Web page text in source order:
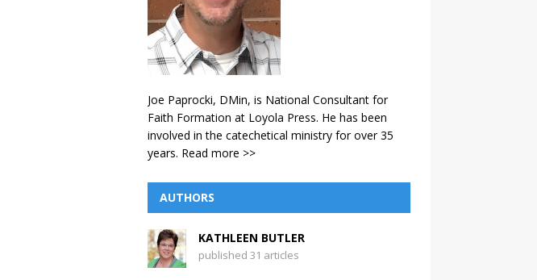
Joe Paprocki, DMin, is National Consultant for
Faith Formation at Loyola Press. He has been
involved in the catechetical ministry for over 35
years. Read more >>
AUTHORS
KATHLEEN BUTLER
published 31 articles